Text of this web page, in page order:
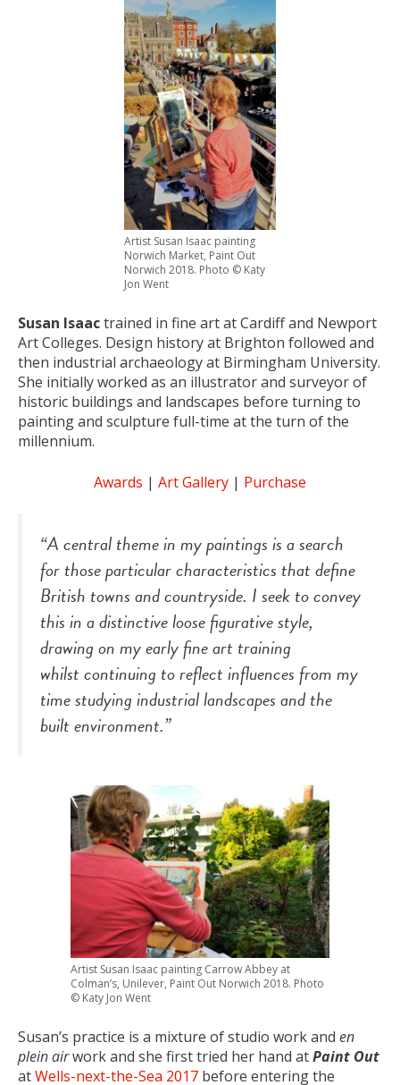
Artist Susan Isaac painting
Norwich Market, Paint Out
Norwich 2018. Photo © Katy
Jon Went
Susan Isaactrained in fine art at Cardiff and Newport
Art Colleges. Design history at Brighton followed and
then industrial archaeology at Birmingham University.
She initially worked as an illustrator and surveyor of
historic buildings and landscapes before turning to
painting and sculpture full-time at the turn of the
millennium.
Awards | Art Gallery | Purchase
“A central theme in my paintings is a search
for those particular characteristics that define
British towns and countryside. I seek to convey
this in a distinctive loose figurative style,
drawing on my early fine art training
whilst continuing to reflect influences from my
time studying industrial landscapes and the
built environment.”
Artist Susan Isaac painting Carrow Abbey at
Colman’s, Unilever, Paint Out Norwich 2018. Photo
© Katy Jon Went
Susan’s practice is a mixture of studio work and en
plein airwork and she first tried her hand atPaint Out
atWells-next-the-Sea 2017 before entering the